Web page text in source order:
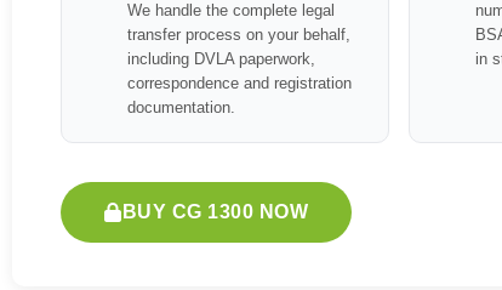
We handle the complete legal
transfer process on your behalf,
including DVLA paperwork,
correspondence and registration
documentation.
in
BUY CG 1300 NOW